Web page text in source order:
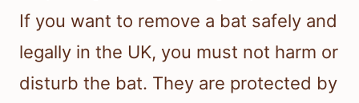
If you want to remove a bat safely and
legally in the UK, you must not harm or
disturb the bat. They are protected by